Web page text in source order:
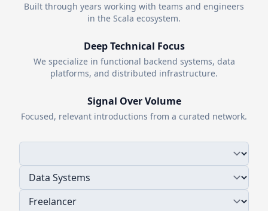
Built through years working with teams and engineers
in the Scala ecosystem.
Deep Technical Focus
We specialize in functional backend systems, data
platforms, and distributed infrastructure.
Signal Over Volume
Focused, relevant introductions from a curated network.